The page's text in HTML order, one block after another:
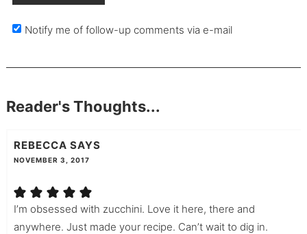
Notify me of follow-up comments via e-mail
Reader's Thoughts...
REBECCA SAYS
NOVEMBER 3, 2017
I’m obsessed with zucchini. Love it here, there and
anywhere. Just made your recipe. Can’t wait to dig in.